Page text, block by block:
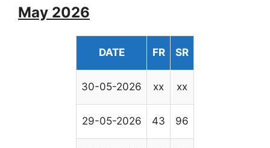
May 2026
DATE FR SR
30-05-2026 xx xx
29-05-2026 43 96